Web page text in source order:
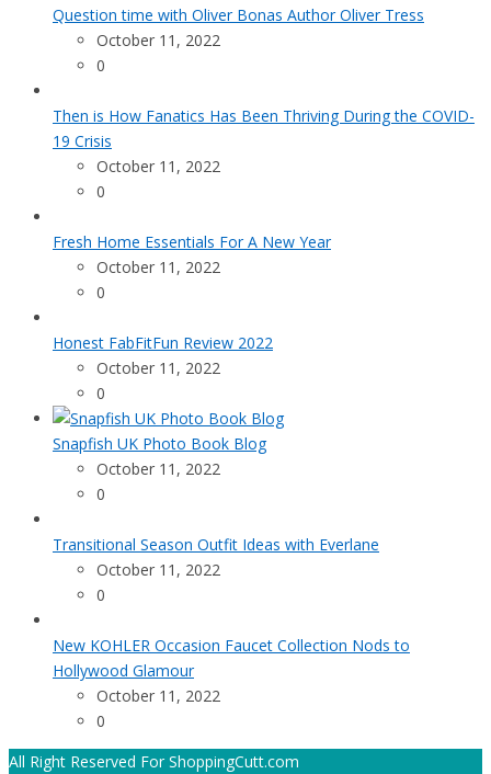
Question time with Oliver Bonas Author Oliver Tress
October 11, 2022
0
Then is How Fanatics Has Been Thriving During the COVID-
19 Crisis
October 11, 2022
0
Fresh Home Essentials For A New Year
October 11, 2022
0
Honest FabFitFun Review 2022
October 11, 2022
0
Snapfish UK Photo Book Blog
October 11, 2022
0
Transitional Season Outfit Ideas with Everlane
October 11, 2022
0
New KOHLER Occasion Faucet Collection Nods to
Hollywood Glamour
October 11, 2022
0
All Right Reserved For ShoppingCutt.com